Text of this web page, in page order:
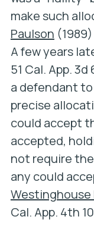
make such
Paulson
A few years
51 Cal. App.
a defendant
precise
could accept
accepted,
not require
any could
Westinghouse
Cal. App. 4th